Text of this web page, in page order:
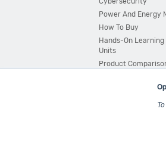
Power And Energy
How To Buy
Hands-On Learning
Units
Product
System